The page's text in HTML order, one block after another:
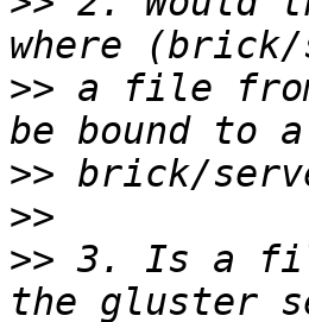
>> a file
>>
>>
>> 3. Is a